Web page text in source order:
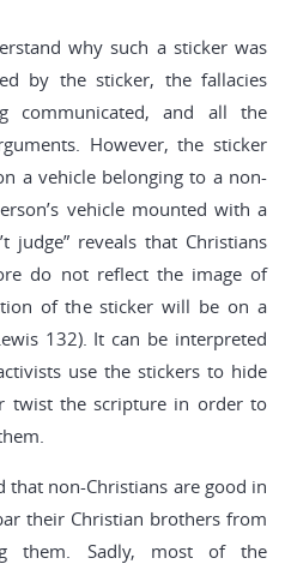
why such a sticker was
by the sticker, the fallacies
communicated, and all the
However, the sticker
a vehicle belonging to a non-
vehicle mounted with a
judge” reveals that Christians
do not reflect the image of
of the sticker will be on a
132). It can be interpreted
use the stickers to hide
twist the scripture in order to
that non-Christians are good in
their Christian brothers from
them. Sadly, most of the